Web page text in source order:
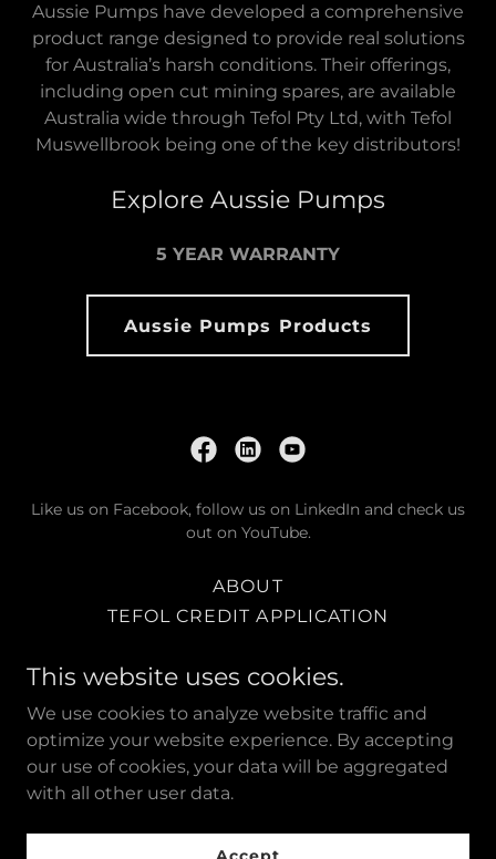
Aussie Pumps have developed a comprehensive
product range designed to provide real solutions
for Australia’s harsh conditions. Their offerings,
including open cut mining spares, are available
Australia wide through Tefol Pty Ltd, with Tefol
Muswellbrook being one of the key distributors!
Explore Aussie Pumps
5 YEAR WARRANTY
Aussie Pumps Products
Like us on Facebook, follow us on LinkedIn and check us
out on YouTube.
ABOUT
TEFOL CREDIT APPLICATION
TEFOL RUTHERFORD
TEFOL MUSWELLBROOK
TEFOL NORTH QUEENSLAND
Powered by
This website uses cookies.
We use cookies to analyze website traffic and
optimize your website experience. By accepting
our use of cookies, your data will be aggregated
with all other user data.